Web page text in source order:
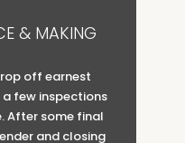
& MAKING
off earnest
few inspections
After some final
and closing